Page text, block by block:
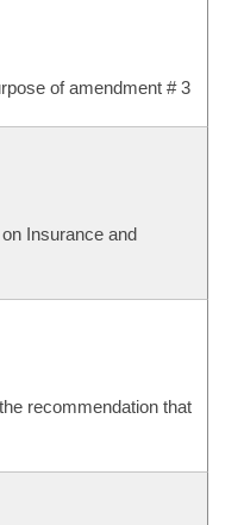
of amendment # 3
Insurance and
recommendation that